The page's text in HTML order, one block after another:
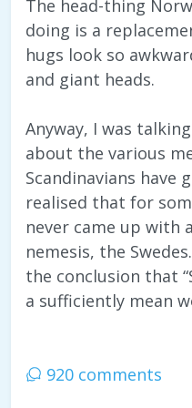
The head-thing
doing is a
hugs look so
and giant heads.
Anyway, I was
about the various
Scandinavians have
realised that for
never came up with
nemesis, the
the conclusion that
a sufficiently mean
920 comments